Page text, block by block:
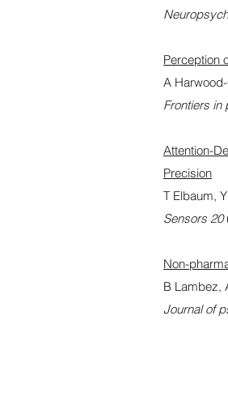
Perception
A
Frontiers in
Attention-
Precision
T Elbaum,
Sensors 20
Non-
B Lambez,
Journal of